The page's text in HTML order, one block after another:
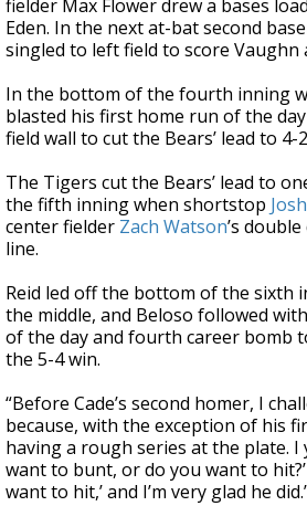
fielder Max Flower drew a bases
Eden. In the next at-bat second
singled to left field to score Vaughn
In the bottom of the fourth inning
blasted his first home run of the
field wall to cut the Bears’ lead to 4-
The Tigers cut the Bears’ lead to
the fifth inning when shortstop
center fielder Zach Watson’s
line.
Reid led off the bottom of the sixth
the middle, and Beloso followed
of the day and fourth career bomb
the 5-4 win.
“Before Cade’s second homer, I
because, with the exception of his
having a rough series at the plate. I
want to bunt, or do you want to hit?’
want to hit,’ and I’m very glad he